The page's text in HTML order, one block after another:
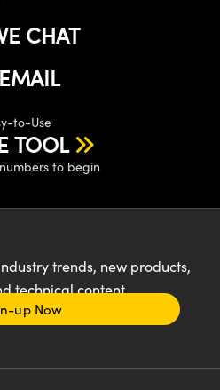
CHAT
EMAIL
to-Use
TOOL
to begin
trends, new products,
technical content
up Now